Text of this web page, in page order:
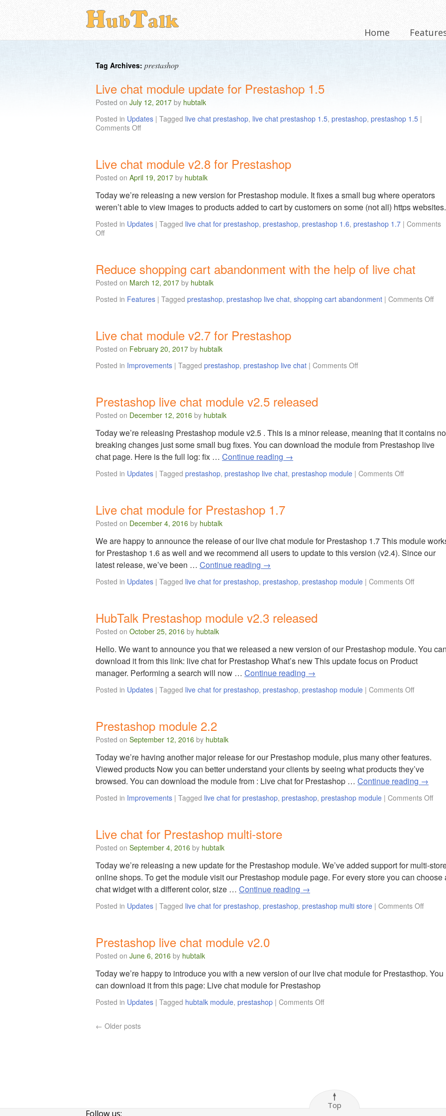
Home
Tag Archives: prestashop
Live chat module update for Prestashop 1.5
Posted on July 12, 2017 by hubtalk
Posted in Updates | Tagged live chat prestashop, live chat prestashop 1.5, prestashop, prestashop 1.5 |
Comments Off
Live chat module v2.8 for Prestashop
Posted on April 19, 2017 by hubtalk
Today we’re releasing a new version for Prestashop module. It fixes a small bug where operators
weren’t able to view images to products added to cart by customers on some (not all) https websites.
Posted in Updates | Tagged live chat for prestashop, prestashop, prestashop 1.6, prestashop 1.7 | Comments
Off
Reduce shopping cart abandonment with the help of live chat
Posted on March 12, 2017 by hubtalk
Posted in Features | Tagged prestashop, prestashop live chat, shopping cart abandonment | Comments Off
Live chat module v2.7 for Prestashop
Posted on February 20, 2017 by hubtalk
Posted in Improvements | Tagged prestashop, prestashop live chat | Comments Off
Prestashop live chat module v2.5 released
Posted on December 12, 2016 by hubtalk
Today we’re releasing Prestashop module v2.5 . This is a minor release, meaning that it contains no
breaking changes just some small bug fixes. You can download the module from Prestashop live
chat page. Here is the full log: fix … Continue reading →
Posted in Updates | Tagged prestashop, prestashop live chat, prestashop module | Comments Off
Live chat module for Prestashop 1.7
Posted on December 4, 2016 by hubtalk
We are happy to announce the release of our live chat module for Prestashop 1.7 This module
for Prestashop 1.6 as well and we recommend all users to update to this version (v2.4). Since our
latest release, we’ve been … Continue reading →
Posted in Updates | Tagged live chat for prestashop, prestashop, prestashop module | Comments Off
HubTalk Prestashop module v2.3 released
Posted on October 25, 2016 by hubtalk
Hello. We want to announce you that we released a new version of our Prestashop module. You
download it from this link: live chat for Prestashop What’s new This update focus on Product
manager. Performing a search will now … Continue reading →
Posted in Updates | Tagged live chat for prestashop, prestashop, prestashop module | Comments Off
Prestashop module 2.2
Posted on September 12, 2016 by hubtalk
Today we’re having another major release for our Prestashop module, plus many other features.
Viewed products Now you can better understand your clients by seeing what products they’ve
browsed. You can download the module from : Live chat for Prestashop … Continue reading →
Posted in Improvements | Tagged live chat for prestashop, prestashop, prestashop module | Comments Off
Live chat for Prestashop multi-store
Posted on September 4, 2016 by hubtalk
Today we’re releasing a new update for the Prestashop module. We’ve added support for multi-
online shops. To get the module visit our Prestashop module page. For every store you can choose
chat widget with a different color, size … Continue reading →
Posted in Updates | Tagged live chat for prestashop, prestashop, prestashop multi store | Comments Off
Prestashop live chat module v2.0
Posted on June 6, 2016 by hubtalk
Today we’re happy to introduce you with a new version of our live chat module for Prestasthop. You
can download it from this page: Live chat module for Prestashop
Posted in Updates | Tagged hubtalk module, prestashop | Comments Off
← Older posts
Top
Follow us: